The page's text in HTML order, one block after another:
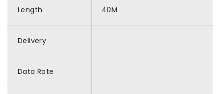
Length 40M
Delivery
Data Rate